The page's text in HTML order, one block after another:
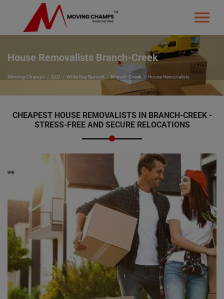
House Removalists Branch-Creek
Moving Champs QLD Wide Bay Burnett Branch-Creek House Removalists
CHEAPEST HOUSE REMOVALISTS IN BRANCH-CREEK -
STRESS-FREE AND SECURE RELOCATIONS